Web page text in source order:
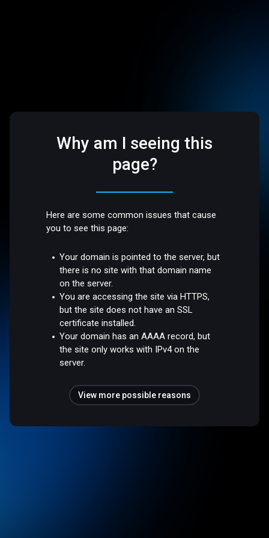
Why am I seeing this
page?
Here are some common issues that cause
you to see this page:
Your domain is pointed to the server, but
there is no site with that domain name
on the server.
You are accessing the site via HTTPS,
but the site does not have an SSL
certificate installed.
Your domain has an AAAA record, but
the site only works with IPv4 on the
server.
View more possible reasons